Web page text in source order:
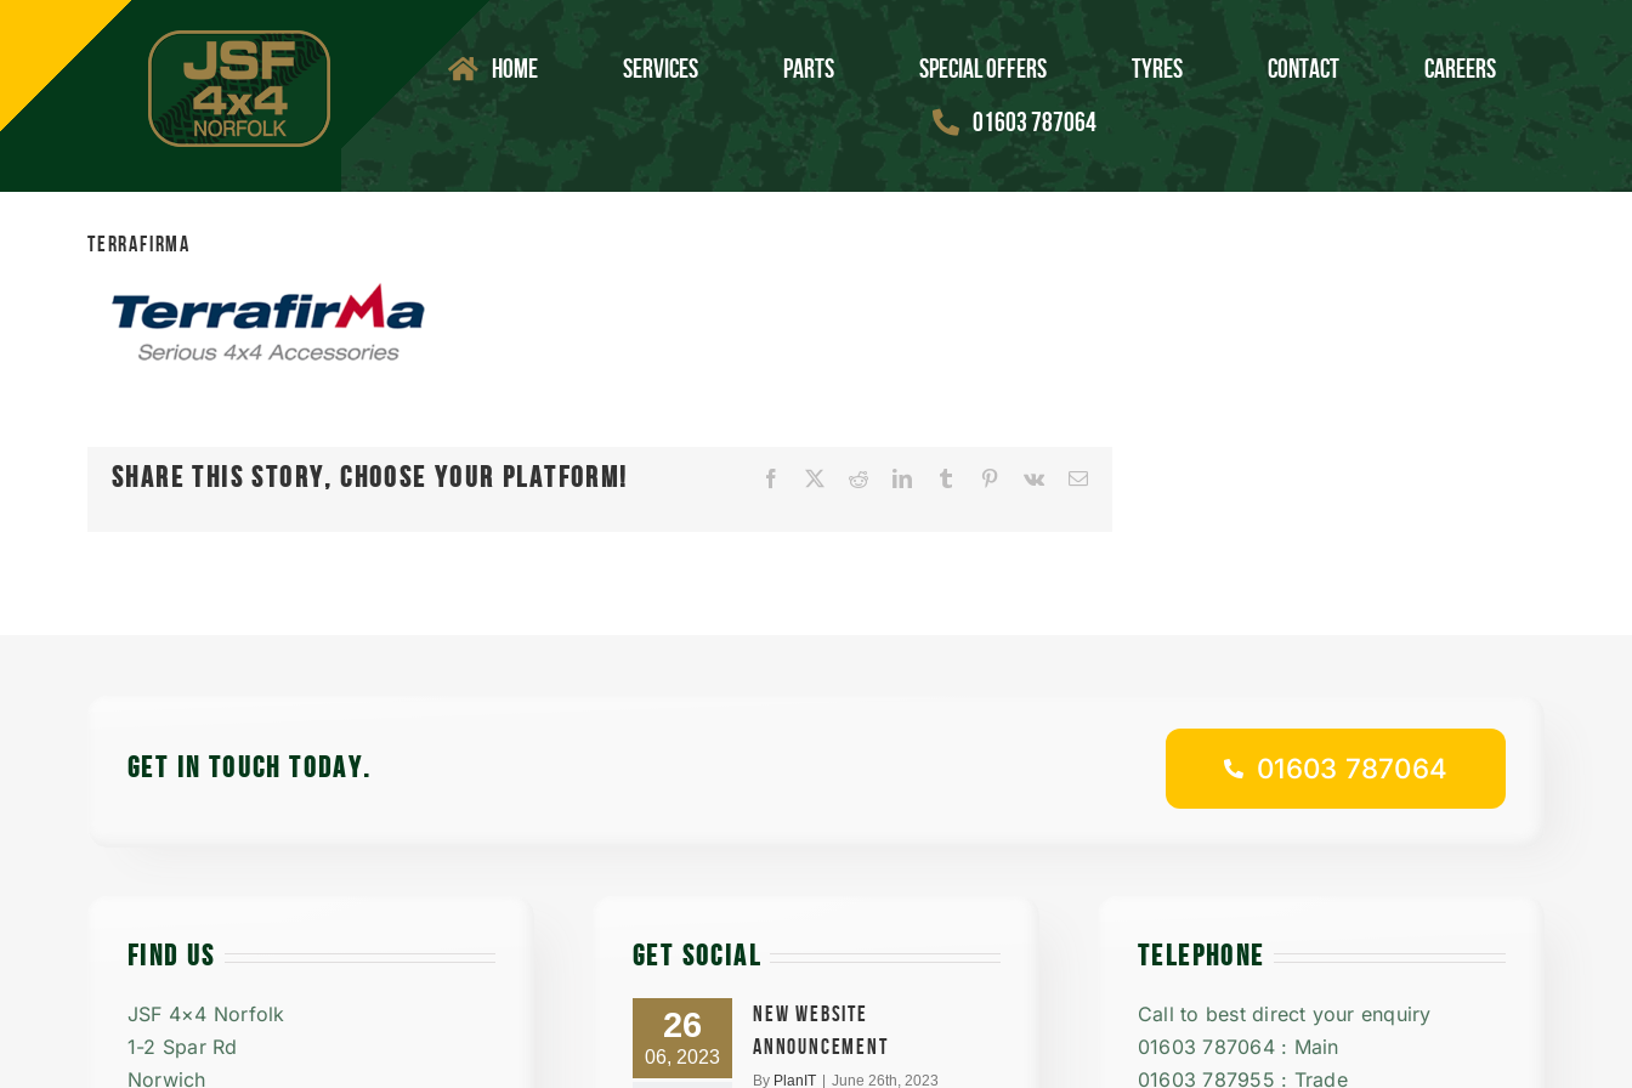
content
Home Services Parts Special Offers Tyres Contact
Careers
01603 787064
terrafirma
Share This Story, Choose Your Platform! Facebook RedditLinkedInTumblr Pinterest
Vk Email
GET IN TOUCH TODAy. 01603 787064
FIND US
JSF 4×4 Norfolk
1-2 Spar Rd
Norwich
GET SOCIAL
26
06, 2023
New Website
announcement
By PlanIT June 26th, 2023
TELEPHONE
Call to best direct your enquiry
01603 787064 : Main
01603 787955 : Trade